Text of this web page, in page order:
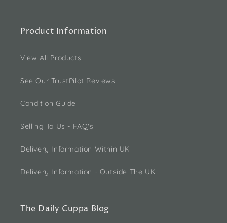
Product Information
View All Products
See Our TrustPilot Reviews
Condition Guide
Selling To Us - FAQ's
Delivery Information Within UK
Delivery Information - Outside The UK
The Daily Cuppa Blog